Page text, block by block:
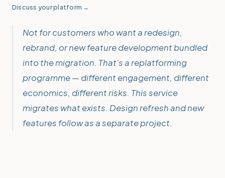
Discuss your platform →
Not for customers who want a redesign,
rebrand, or new feature development bundled
into the migration. That's a replatforming
programme — different engagement, different
economics, different risks. This service
migrates what exists. Design refresh and new
features follow as a separate project.